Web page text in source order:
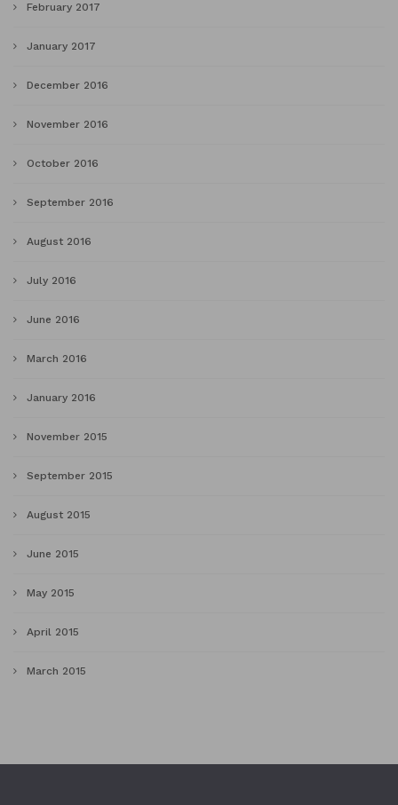
February 2017
January 2017
December 2016
November 2016
October 2016
September 2016
August 2016
July 2016
June 2016
March 2016
January 2016
November 2015
September 2015
August 2015
June 2015
May 2015
April 2015
March 2015